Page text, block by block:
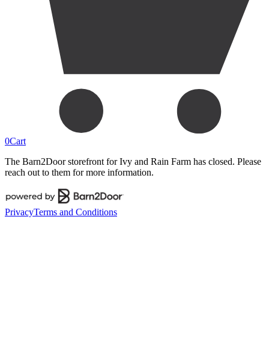
0Cart
The Barn2Door storefront for Ivy and Rain Farm has closed. Please
reach out to them for more information.
PrivacyTerms and Conditions